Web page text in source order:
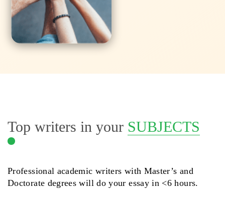
Top writers in your SUBJECTS
Professional academic writers with Master’s and
Doctorate degrees will do your essay in <6 hours.